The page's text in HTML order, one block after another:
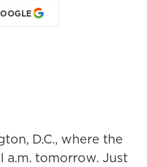
D.C., where the
tomorrow. Just